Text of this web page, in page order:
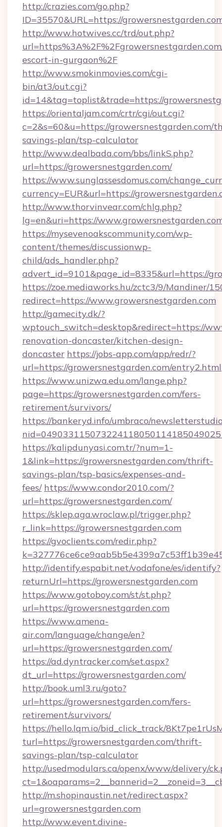
http://crazies.com/go.php?
ID=35570&URL=https://
http://www.hotwives.cc/trd/out.php?
escort-in-gurgaon%2F
http://www.smokinmovies.com/cgi-
bin/at3/out.cgi?
id=14&tag=toplist&trade=https://
https://orientaljam.com/crtr/cgi/out.cgi?
c=2&s=60&u=https://growersnestgarden.com/
savings-plan/tsp-calculator
http://www.dealbada.com/bbs/linkS.php?
url=https://growersnestgarden.com/
https://www.sunglassesdomus.com/
currency=EUR&url=https://
http://www.thorvinvear.com/chlg.php?
lg=en&uri=https://
https://mysevenoakscommunity.com/wp-
content/themes/discussionwp-
child/ads_handler.php?
advert_id=9101&page_id=8335&url=https://
https://zoe.mediaworks.hu/zctc3/9/Mandiner/
redirect=https://www.growersnestgarden.com
http://gamecity.dk/?
wptouch_switch=desktop&redirect=https://
renovation-doncaster/kitchen-design-
doncaster https://jobs-app.com/app/redr/?
url=https://growersnestgarden.com/entry2.html
https://www.unizwa.edu.om/lange.php?
page=https://growersnestgarden.com/fers-
retirement/survivors/
https://bankeryd.info/umbraco/
https://kalipdunyasi.com.tr/?num=1-
1&link=https://growersnestgarden.com/thrift-
savings-plan/tsp-basics/expenses-and-
fees/ https://www.condor2010.com/?
url=https://growersnestgarden.com/
https://sklep.aga.wroclaw.pl/trigger.php?
r_link=https://growersnestgarden.com
https://gvoclients.com/redir.php?
http://identify.espabit.net/vodafone/es/identify?
returnUrl=https://growersnestgarden.com
https://www.gotoboy.com/st/st.php?
url=https://growersnestgarden.com
https://www.amena-
air.com/language/change/en?
url=https://growersnestgarden.com/
https://ad.dyntracker.com/set.aspx?
dt_url=https://growersnestgarden.com/
http://book.uml3.ru/goto?
url=https://growersnestgarden.com/fers-
retirement/survivors/
https://hello.lqm.io/bid_click_track/
turl=https://growersnestgarden.com/thrift-
savings-plan/tsp-calculator
http://usedmodulars.ca/openx/www/delivery/
http://m.shopinaustin.net/redirect.aspx?
url=growersnestgarden.com
http://www.event.divine-